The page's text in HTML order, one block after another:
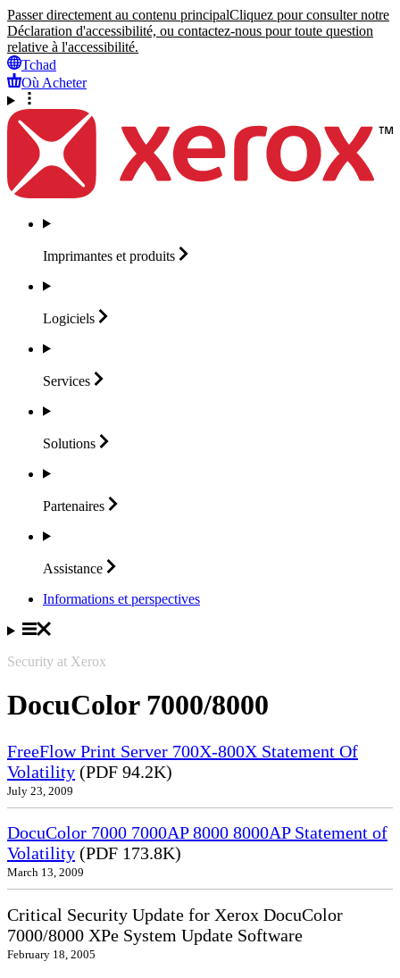
Passer directement au contenu principalCliquez pour consulter notre
Déclaration d'accessibilité, ou contactez-nous pour toute question
relative à l'accessibilité.
Tchad
Où Acheter
Imprimantes et produits
Logiciels
Services
Solutions
Partenaires
Assistance
Informations et perspectives
Security at Xerox
DocuColor 7000/8000
FreeFlow Print Server 700X-800X Statement Of
Volatility (PDF 94.2K)
July 23, 2009
DocuColor 7000 7000AP 8000 8000AP Statement of
Volatility (PDF 173.8K)
March 13, 2009
Critical Security Update for Xerox DocuColor
7000/8000 XPe System Update Software
February 18, 2005